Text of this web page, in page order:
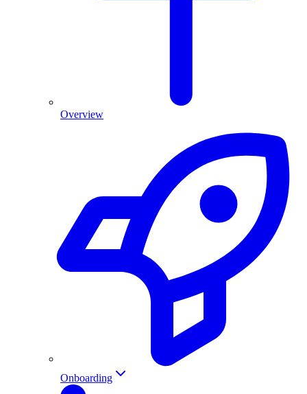
Overview
Onboarding